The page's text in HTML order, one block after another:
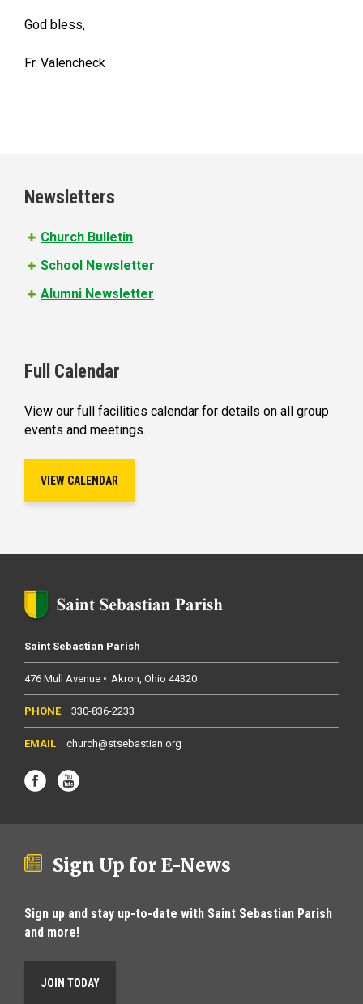
God bless,
Fr. Valencheck
Newsletters
Church Bulletin
School Newsletter
Alumni Newsletter
Full Calendar
View our full facilities calendar for details on all group
events and meetings.
VIEW CALENDAR
Saint Sebastian Parish
476 Mull Avenue Akron Ohio 44320
330-836-2233
church@stsebastian.org
Sign Up for E-News
Sign up and stay up-to-date with Saint Sebastian Parish
and more!
JOIN TODAY